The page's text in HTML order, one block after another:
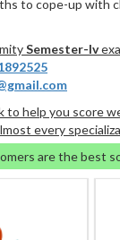
to cope-up with
Semester-Iv
help you score
every
are the best